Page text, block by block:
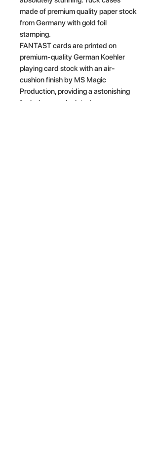
made of premium quality paper stock
from Germany with gold foil
stamping.
FANTAST cards are printed on
premium-quality German Koehler
playing card stock with an air-
cushion finish by MS Magic
Production, providing a astonishing
feel when manipulated.